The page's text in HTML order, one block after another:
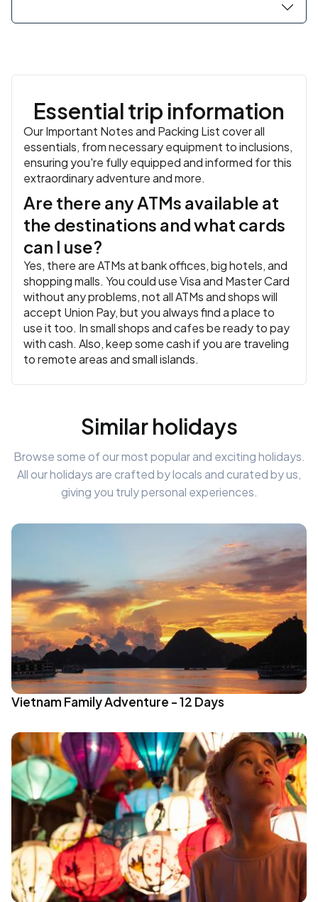
Delta. For those who don't want to cycle, relax in a
Essential trip information
Our Important Notes and Packing List cover all
essentials, from necessary equipment to inclusions,
ensuring you're fully equipped and informed for this
extraordinary adventure and more.
Are there any ATMs available at
the destinations and what cards
can I use?
Yes, there are ATMs at bank offices, big hotels, and
shopping malls. You could use Visa and Master Card
without any problems, not all ATMs and shops will
accept Union Pay, but you always find a place to
use it too. In small shops and cafes be ready to pay
with cash. Also, keep some cash if you are traveling
to remote areas and small islands.
Similar holidays
Browse some of our most popular and exciting holidays.
All our holidays are crafted by locals and curated by us,
giving you truly personal experiences.
Vietnam Family Adventure - 12 Days